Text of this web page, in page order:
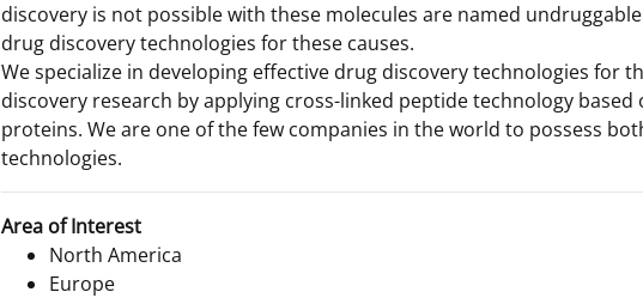
discovery is not possible with these molecules are named
drug discovery technologies for these causes.
We specialize in developing effective drug discovery technologies for
discovery research by applying cross-linked peptide technology
proteins. We are one of the few companies in the world to possess
technologies.
Area of Interest
North America
Europe